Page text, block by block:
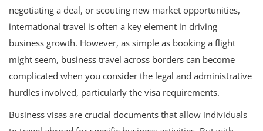
negotiating a deal, or scouting new market opportunities,
international travel is often a key element in driving
business growth. However, as simple as booking a flight
might seem, business travel across borders can become
complicated when you consider the legal and administrative
hurdles involved, particularly the visa requirements.
Business visas are crucial documents that allow individuals